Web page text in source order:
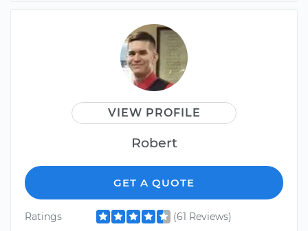
VIEW PROFILE
Robert
GET A QUOTE
Ratings
(61 Reviews)